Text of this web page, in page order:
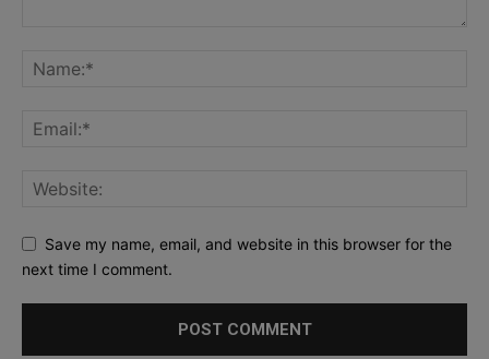
Save my name, email, and website in this browser for the
next time I comment.